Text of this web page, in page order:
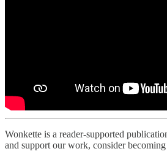
Wonkette is a reader-supported
and support our work, consider